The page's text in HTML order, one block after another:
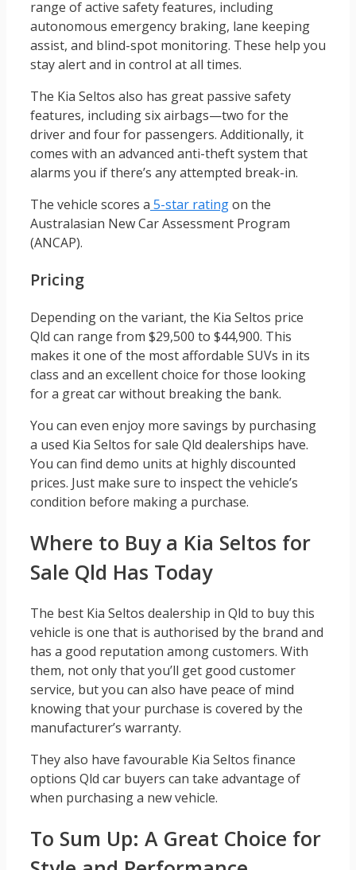
range of active safety features, including
autonomous emergency braking, lane keeping
assist, and blind-spot monitoring. These help you
stay alert and in control at all times.
The Kia Seltos also has great passive safety
features, including six airbags—two for the
driver and four for passengers. Additionally, it
comes with an advanced anti-theft system that
alarms you if there’s any attempted break-in.
The vehicle scores a 5-star ratingon the
Australasian New Car Assessment Program
(ANCAP).
Pricing
Depending on the variant, the Kia Seltos price
Qld can range from $29,500 to $44,900. This
makes it one of the most affordable SUVs in its
class and an excellent choice for those looking
for a great car without breaking the bank.
You can even enjoy more savings by purchasing
a used Kia Seltos for sale Qld dealerships have.
You can find demo units at highly discounted
prices. Just make sure to inspect the vehicle’s
condition before making a purchase.
Where to Buy a Kia Seltos for
Sale Qld Has Today
The best Kia Seltos dealership in Qld to buy this
vehicle is one that is authorised by the brand and
has a good reputation among customers. With
them, not only that you’ll get good customer
service, but you can also have peace of mind
knowing that your purchase is covered by the
manufacturer’s warranty.
They also have favourable Kia Seltos finance
options Qld car buyers can take advantage of
when purchasing a new vehicle.
To Sum Up: A Great Choice for